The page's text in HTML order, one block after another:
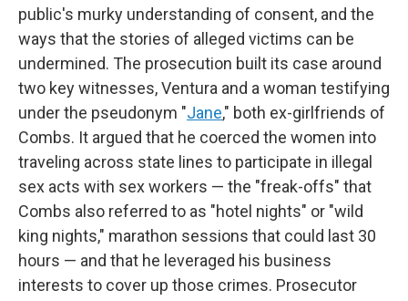
public's murky understanding of consent, and the
ways that the stories of alleged victims can be
undermined. The prosecution built its case around
two key witnesses, Ventura and a woman testifying
under the pseudonym "Jane," both ex-girlfriends of
Combs. It argued that he coerced the women into
traveling across state lines to participate in illegal
sex acts with sex workers — the "freak-offs" that
Combs also referred to as "hotel nights" or "wild
king nights," marathon sessions that could last 30
hours — and that he leveraged his business
interests to cover up those crimes. Prosecutor